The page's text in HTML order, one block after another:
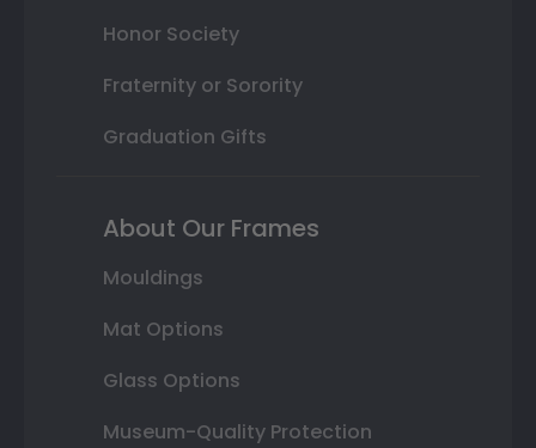
Honor Society
Fraternity or Sorority
Graduation Gifts
About Our Frames
Mouldings
Mat Options
Glass Options
Museum-Quality Protection